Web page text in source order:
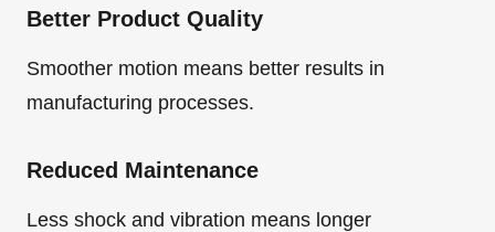
Better Product Quality
Smoother motion means better results in
manufacturing processes.
Reduced Maintenance
Less shock and vibration means longer